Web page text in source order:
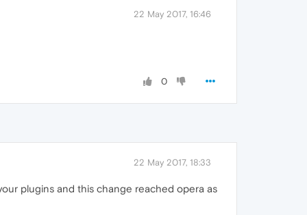
22 May 2017, 16:46
0
22 May 2017, 18:33
plugins and this change reached opera as